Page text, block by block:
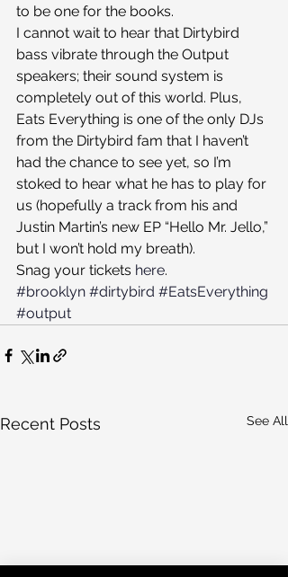
to be one for the books.
I cannot wait to hear that Dirtybird
bass vibrate through the Output
speakers; their sound system is
completely out of this world. Plus,
Eats Everything is one of the only DJs
from the Dirtybird fam that I haven’t
had the chance to see yet, so I’m
stoked to hear what he has to play for
us (hopefully a track from his and
Justin Martin’s new EP “Hello Mr. Jello,”
but I won’t hold my breath).
Snag your tickets here.
#brooklyn #dirtybird #EatsEverything
#output
Recent Posts See All